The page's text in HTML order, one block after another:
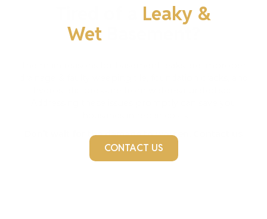
Leaky &
WetBasement?
Don’t wait for the damage to worsen. Contact us
today!
CONTACT US